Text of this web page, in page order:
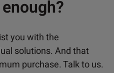
you with the
solutions. And that
purchase. Talk to us.